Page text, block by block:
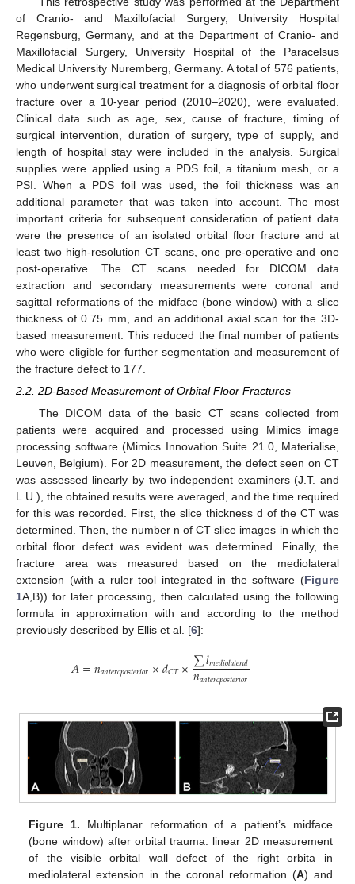
of Cranio- and Maxillofacial Surgery, University Hospital
Regensburg, Germany, and at the Department of Cranio- and
Maxillofacial Surgery, University Hospital of the Paracelsus
Medical University Nuremberg, Germany. A total of 576 patients,
who underwent surgical treatment for a diagnosis of orbital floor
fracture over a 10-year period (2010–2020), were evaluated.
Clinical data such as age, sex, cause of fracture, timing of
surgical intervention, duration of surgery, type of supply, and
length of hospital stay were included in the analysis. Surgical
supplies were applied using a PDS foil, a titanium mesh, or a
PSI. When a PDS foil was used, the foil thickness was an
additional parameter that was taken into account. The most
important criteria for subsequent consideration of patient data
were the presence of an isolated orbital floor fracture and at
least two high-resolution CT scans, one pre-operative and one
post-operative. The CT scans needed for DICOM data
extraction and secondary measurements were coronal and
sagittal reformations of the midface (bone window) with a slice
thickness of 0.75 mm, and an additional axial scan for the 3D-
based measurement. This reduced the final number of patients
who were eligible for further segmentation and measurement of
the fracture defect to 177.
2.2. 2D-Based Measurement of Orbital Floor Fractures
The DICOM data of the basic CT scans collected from
patients were acquired and processed using Mimics image
processing software (Mimics Innovation Suite 21.0, Materialise,
Leuven, Belgium). For 2D measurement, the defect seen on CT
was assessed linearly by two independent examiners (J.T. and
L.U.), the obtained results were averaged, and the time required
for this was recorded. First, the slice thickness d of the CT was
determined. Then, the number n of CT slice images in which the
orbital floor defect was evident was determined. Finally, the
fracture area was measured based on the mediolateral
extension (with a ruler tool integrated in the software (Figure
1A,B)) for later processing, then calculated using the following
formula in approximation with and according to the method
previously described by Ellis et al. [6]:
𝐴=𝑛𝑎𝑛𝑡𝑒𝑟𝑜𝑝𝑜𝑠𝑡𝑒𝑟𝑖𝑜𝑟×𝑑𝐶𝑇×∑𝑙𝑚𝑒𝑑𝑖𝑜𝑙𝑎𝑡𝑒𝑟𝑎𝑙
𝑛𝑎𝑛𝑡𝑒𝑟𝑜𝑝𝑜𝑠𝑡𝑒𝑟𝑖𝑜𝑟
Figure 1. Multiplanar reformation of a patient’s midface
(bone window) after orbital trauma: linear 2D measurement
of the visible orbital wall defect of the right orbita in
mediolateral extension in the coronal reformation (A) and